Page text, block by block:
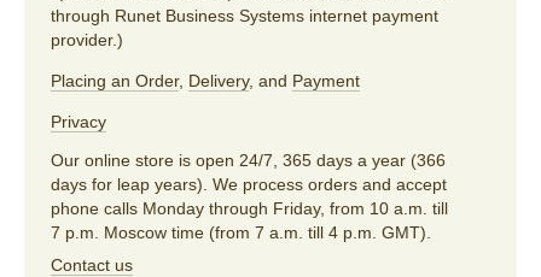
through Runet Business Systems internet payment
provider.)
Placing an Order, Delivery, and Payment
Privacy
Our online store is open 24/7, 365 days a year (366
days for leap years). We process orders and accept
phone calls Monday through Friday, from 10 a.m. till
7 p.m. Moscow time (from 7 a.m. till 4 p.m. GMT).
Contact us